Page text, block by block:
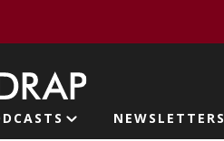
NEWSLETTERS